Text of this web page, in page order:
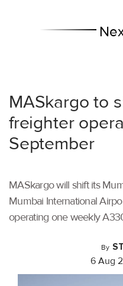
MASkargo to
freighter
September
MASkargo will shift its
Mumbai International
operating one weekly
By
6 Aug